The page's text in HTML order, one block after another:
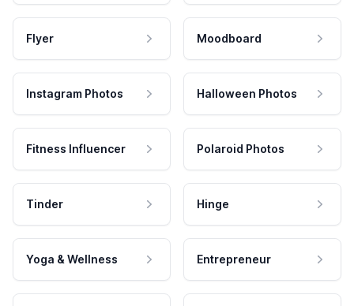
Flyer Moodboard
Instagram Photos Halloween Photos
Fitness Influencer Polaroid Photos
Tinder Hinge
Yoga & Wellness Entrepreneur